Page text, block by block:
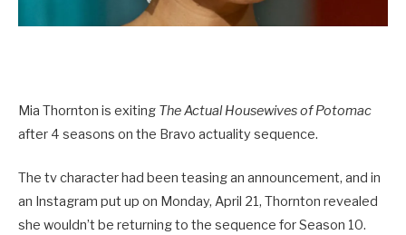
Mia Thornton is exiting The Actual Housewives of Potomac
after 4 seasons on the Bravo actuality sequence.
The tv character had been teasing an announcement, and in
an Instagram put up on Monday, April 21, Thornton revealed
she wouldn’t be returning to the sequence for Season 10.